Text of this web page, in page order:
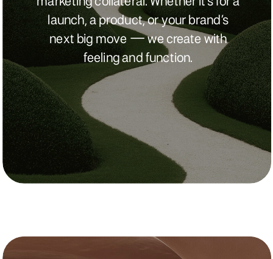
launch, a product, or your brand’s
next big move — we create with
feeling and function.